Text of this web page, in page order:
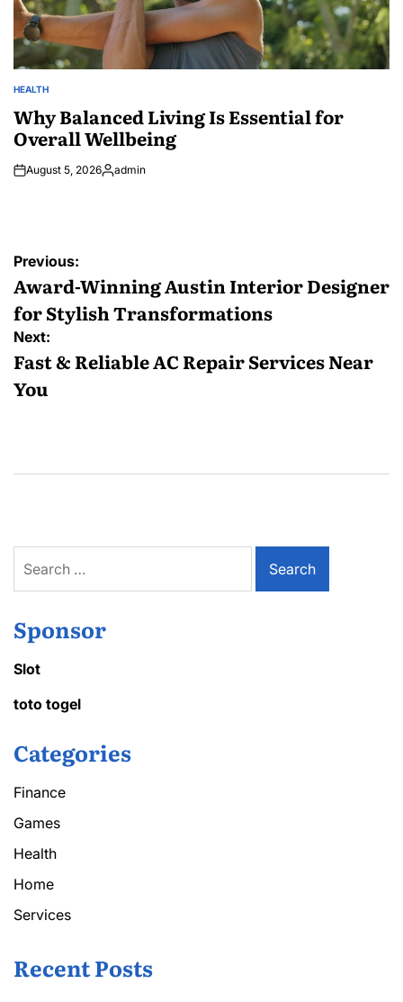
POSTED
HEALTH
Why Balanced Living Is Essential for
Overall Wellbeing
August 5, 2026Posted
admin
Post
navigation
Previous:
Award-Winning Austin Interior Designer
for Stylish Transformations
Next:
Fast & Reliable AC Repair Services Near
You
for:
Sponsor
Slot
toto togel
Categories
Finance
Games
Health
Home
Services
Recent Posts